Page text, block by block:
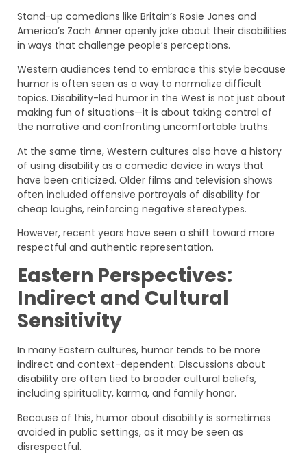
Stand-up comedians like Britain’s Rosie Jones and
America’s Zach Anner openly joke about their disabilities
in ways that challenge people’s perceptions.
Western audiences tend to embrace this style because
humor is often seen as a way to normalize difficult
topics. Disability-led humor in the West is not just about
making fun of situations—it is about taking control of
the narrative and confronting uncomfortable truths.
At the same time, Western cultures also have a history
of using disability as a comedic device in ways that
have been criticized. Older films and television shows
often included offensive portrayals of disability for
cheap laughs, reinforcing negative stereotypes.
However, recent years have seen a shift toward more
respectful and authentic representation.
Eastern Perspectives:
Indirect and Cultural
Sensitivity
In many Eastern cultures, humor tends to be more
indirect and context-dependent. Discussions about
disability are often tied to broader cultural beliefs,
including spirituality, karma, and family honor.
Because of this, humor about disability is sometimes
avoided in public settings, as it may be seen as
disrespectful.